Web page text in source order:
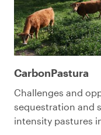
CarbonPastura
Challenges and
sequestration and
intensity pastures